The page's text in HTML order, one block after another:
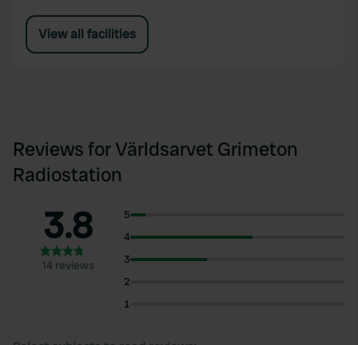
View all facilities
Reviews for Världsarvet Grimeton
Radiostation
3.8
14 reviews
5
4
3
2
1